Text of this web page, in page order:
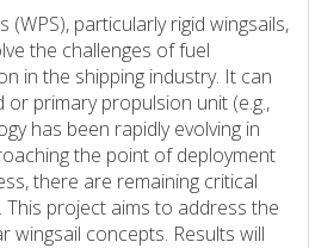
particularly rigid wingsails,
the challenges of fuel
in the shipping industry. It can
or primary propulsion unit (e.g.,
has been rapidly evolving in
the point of deployment
there are remaining critical
This project aims to address the
concepts. Results will